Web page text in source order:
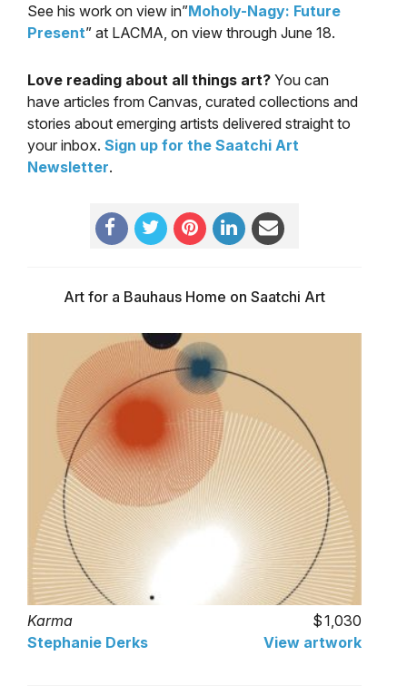
See his work on view in”Moholy-Nagy: Future
Present” at LACMA, on view through June 18.
Love reading about all things art? You can
have articles from Canvas, curated collections and
stories about emerging artists delivered straight to
your inbox. Sign up for the Saatchi Art
Newsletter.
Art for a Bauhaus Home on Saatchi Art
Karma
1,030
Stephanie Derks
View artwork